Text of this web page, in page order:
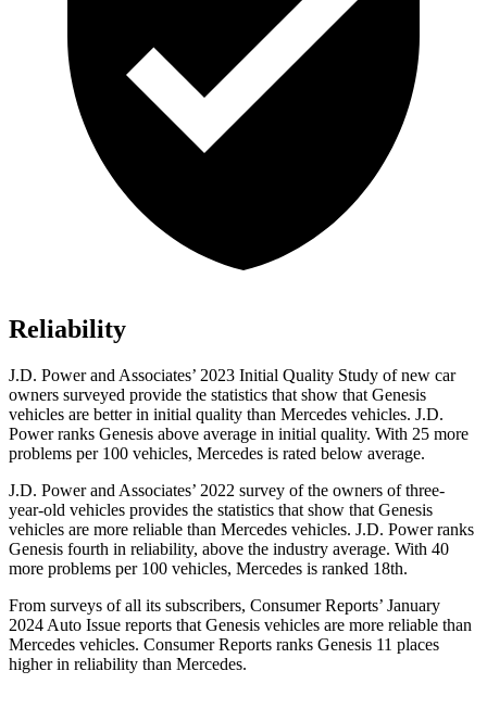
Reliability
J.D. Power and Associates’ 2023 Initial Quality Study of new car
owners surveyed provide the statistics that show that Genesis
vehicles are better in initial quality than Mercedes vehicles. J.D.
Power ranks Genesis above average in initial quality. With 25 more
problems per 100 vehicles, Mercedes is rated below average.
J.D. Power and Associates’ 2022 survey of the owners of three-
year-old vehicles provides the statistics that show that Genesis
vehicles are more reliable than Mercedes vehicles. J.D. Power ranks
Genesis fourth in reliability, above the industry average. With 40
more problems per 100 vehicles, Mercedes is ranked 18th.
From surveys of all its subscribers, Consumer Reports’ January
2024 Auto Issue reports that Genesis vehicles are more reliable than
Mercedes vehicles. Consumer Reports ranks Genesis 11 places
higher in reliability than Mercedes.